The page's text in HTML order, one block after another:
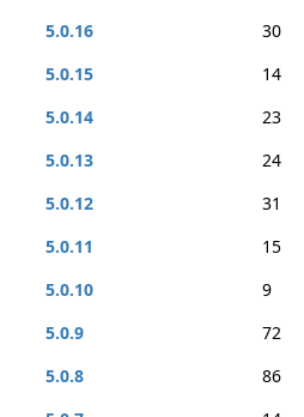
5.0.16
30
5.0.15
14
5.0.14
23
5.0.13
24
5.0.12
31
5.0.11
15
5.0.10
9
5.0.9
72
5.0.8
86